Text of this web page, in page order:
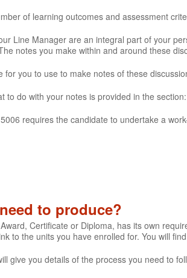
of learning outcomes and assessment
Line Manager are an integral part of your
notes you make within and around these
for you to use to make notes of these
to do with your notes is provided in the
requires the candidate to undertake a
to produce?
Certificate or Diploma, has its own
to the units you have enrolled for. You will
give you details of the process you need to